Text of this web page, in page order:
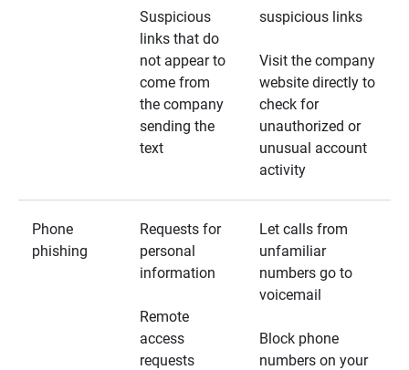
Suspicious
links that do
not appear to
come from
the company
sending the
text
suspicious links
Visit the company
website directly to
check for
unauthorized or
unusual account
activity
Phone
phishing
Requests for
personal
information
Remote
access
requests
Let calls from
unfamiliar
numbers go to
voicemail
Block phone
numbers on your